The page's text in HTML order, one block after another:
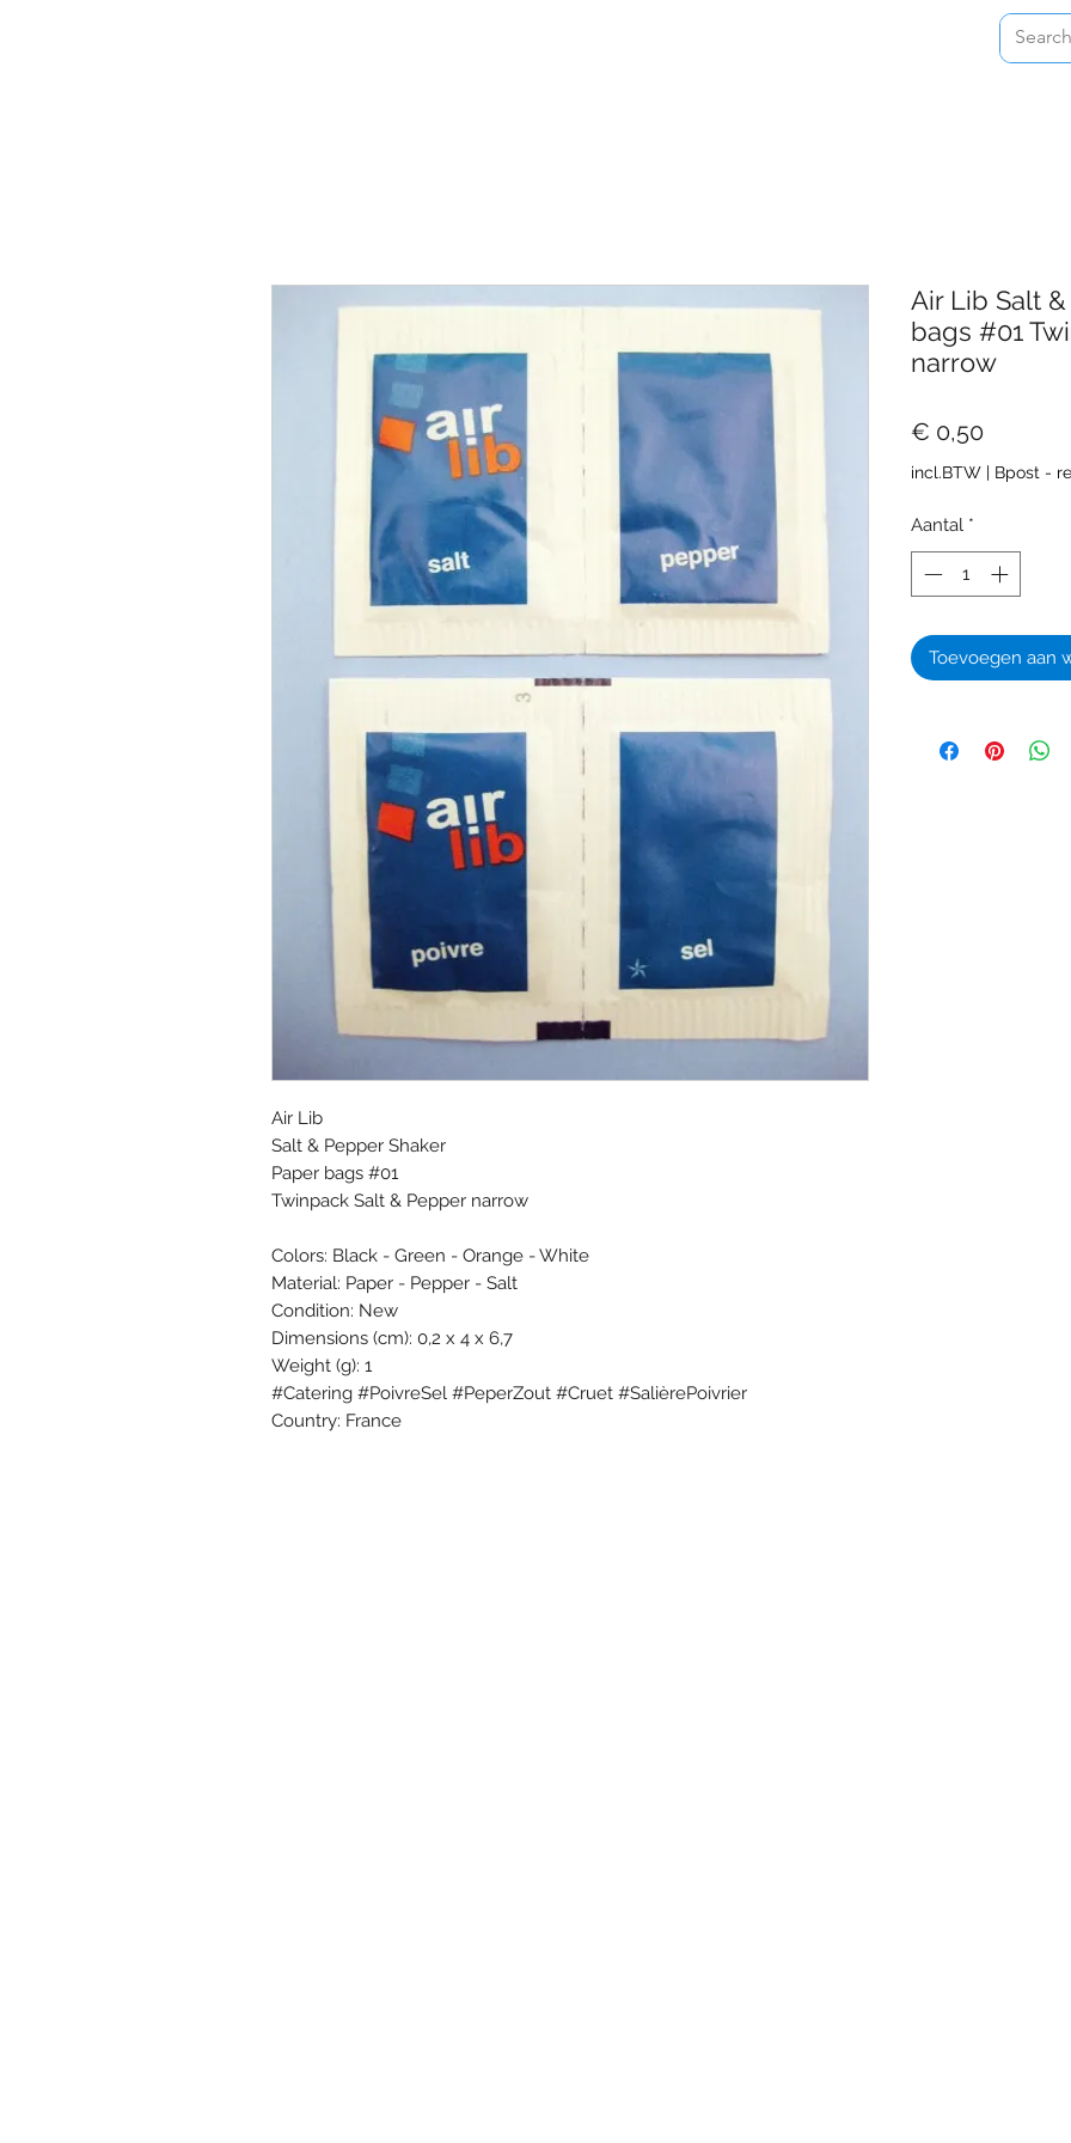
Air Lib
Salt & Pepper Shaker
Paper bags #01
Twinpack Salt & Pepper narrow
Colors: Black - Green - Orange - White
Material: Paper - Pepper - Salt
Condition: New
Dimensions (cm): 0,2 x 4 x 6,7
Weight (g): 1
#Catering #PoivreSel #PeperZout #Cruet #SalièrePoivrier
Country: France
Air Lib Salt
bags #01
narrow
€ 0,50Prijs
incl.BTW | Bpost -
Aantal *
Toevoegen aan